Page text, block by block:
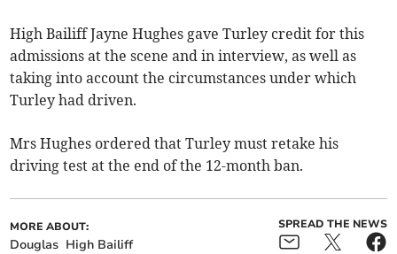
High Bailiff Jayne Hughes gave Turley credit for this
admissions at the scene and in interview, as well as
taking into account the circumstances under which
Turley had driven.
Mrs Hughes ordered that Turley must retake his
driving test at the end of the 12-month ban.
MORE ABOUT:
Douglas High Bailiff
SPREAD THE NEWS